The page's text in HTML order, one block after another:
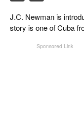
CIGAR LIFE & CULTURE
EVENTS
J.C. Newman is
story is one of Cuba